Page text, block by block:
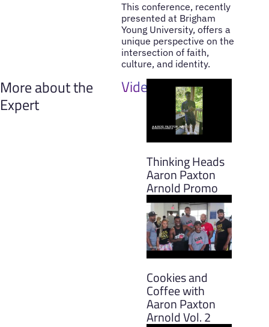
This conference, recently
presented at Brigham
Young University, offers a
unique perspective on the
intersection of faith,
culture, and identity.
More about the
Expert
Videos
Thinking Heads
Aaron Paxton
Arnold Promo
Cookies and
Coffee with
Aaron Paxton
Arnold Vol. 2